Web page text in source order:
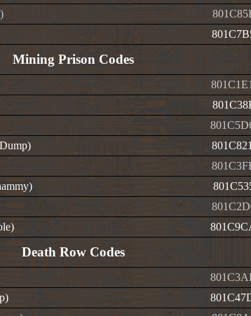
Mining Prison Codes
Death Row Codes